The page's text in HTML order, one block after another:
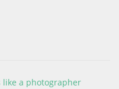
like a photographer